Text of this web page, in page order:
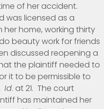
of her accident.
was licensed as a
home, working thirty
beauty work for friends
discussed reopening a
the plaintiff needed to
it to be permissible to
Id. at 21. The court
has maintained her